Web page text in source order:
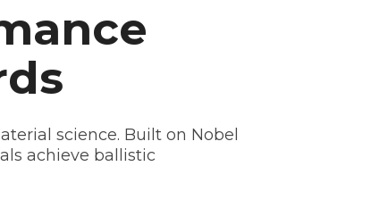
science. Built on Nobel
achieve ballistic